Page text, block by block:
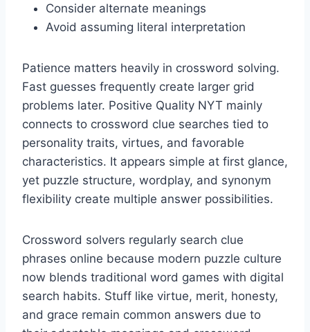
Consider alternate meanings
Avoid assuming literal interpretation
Patience matters heavily in crossword solving.
Fast guesses frequently create larger grid
problems later. Positive Quality NYT mainly
connects to crossword clue searches tied to
personality traits, virtues, and favorable
characteristics. It appears simple at first glance,
yet puzzle structure, wordplay, and synonym
flexibility create multiple answer possibilities.
Crossword solvers regularly search clue
phrases online because modern puzzle culture
now blends traditional word games with digital
search habits. Stuff like virtue, merit, honesty,
and grace remain common answers due to